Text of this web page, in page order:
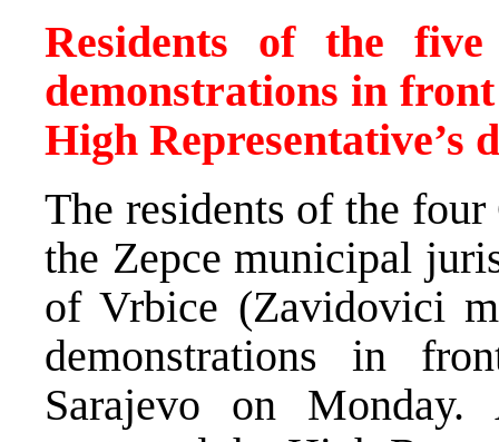
Residents of the
demonstrations in
High Representative’s
The residents of the
the Zepce municipal
of Vrbice (Zavidovici
demonstrations in
Sarajevo on Monday.